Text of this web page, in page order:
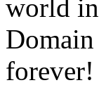
world
forever!